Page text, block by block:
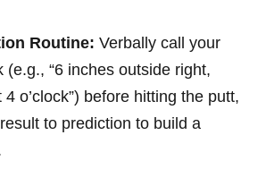
Routine: Verbally call your
(e.g., “6⁤ inches outside​ right,
o’clock”) ​before ⁣hitting the putt,
to prediction to build a